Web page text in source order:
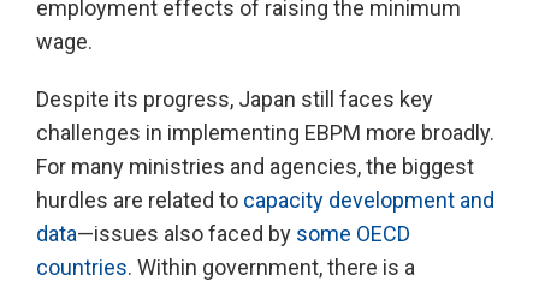
employment effects of raising the minimum
wage.
Despite its progress, Japan still faces key
challenges in implementing EBPM more broadly.
For many ministries and agencies, the biggest
hurdles are related to capacity development and
data—issues also faced by some OECD
countries. Within government, there is a